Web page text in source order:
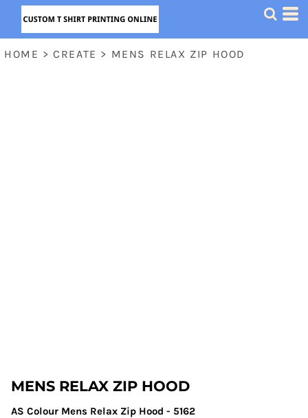
HOME > CREATE > MENS RELAX ZIP HOOD
MENS RELAX ZIP HOOD
AS Colour Mens Relax Zip Hood - 5162